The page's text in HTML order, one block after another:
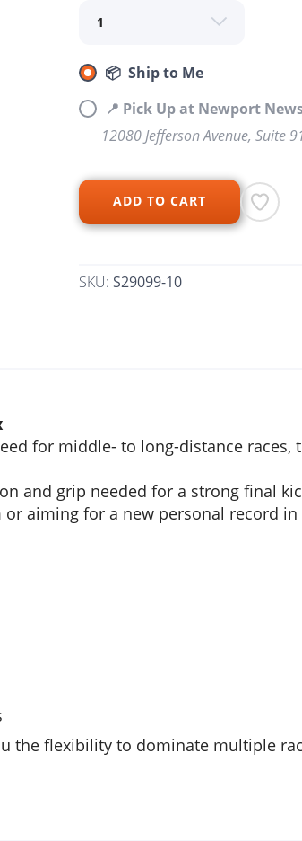
📦 Ship to Me
📍 Pick Up at Newport
12080 Jefferson Avenue, Suite
ADD TO CART
SKU: S29099-10
for middle- to long-distance races,
and grip needed for a strong final
aiming for a new personal record
the flexibility to dominate multiple